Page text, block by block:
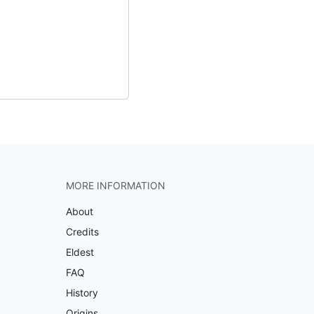
MORE INFORMATION
About
Credits
Eldest
FAQ
History